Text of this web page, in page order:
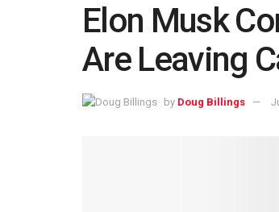
Elon Musk
Are Leaving
by Doug Billings